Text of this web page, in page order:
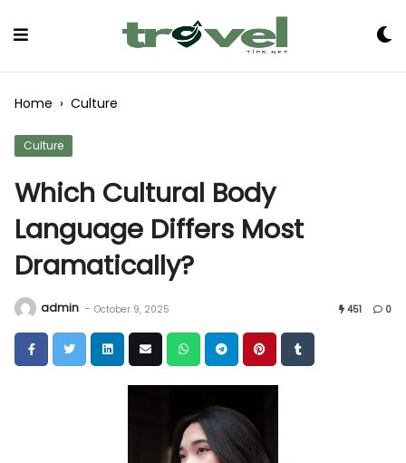
Home › Culture
Culture
Which Cultural Body
Language Differs Most
Dramatically?
admin - October 9, 2025 451 0